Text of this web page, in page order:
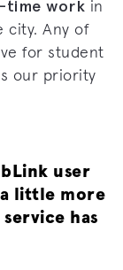
time work in
city. Any of
for student
our priority
user
a little more
has